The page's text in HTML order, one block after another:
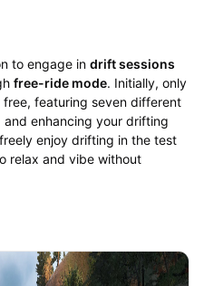
to engage in drift sessions
free-ride mode. Initially, only
featuring seven different
enhancing your drifting
enjoy drifting in the test
relax and vibe without